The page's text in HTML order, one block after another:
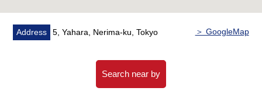
Address 5, Yahara, Nerima-ku, Tokyo ＞ GoogleMap
Search near by